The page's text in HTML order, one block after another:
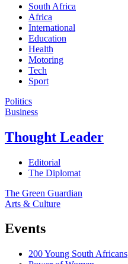
South Africa
Africa
International
Education
Health
Motoring
Tech
Sport
Politics
Business
Thought Leader
Editorial
The Diplomat
The Green Guardian
Arts & Culture
Events
200 Young South Africans